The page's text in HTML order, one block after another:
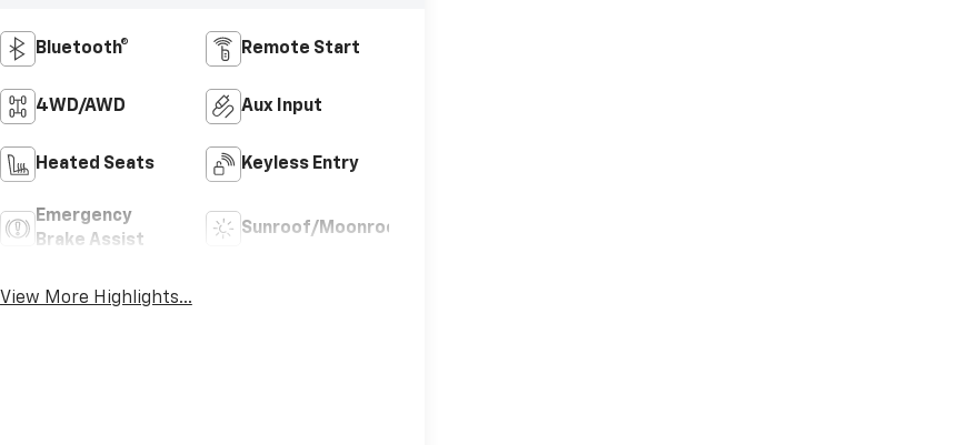
Bluetooth® Remote Start
4WD/AWD Aux Input
Heated Seats Keyless Entry
Emergency
Brake Assist
Sunroof/Moonroof
View More Highlights...